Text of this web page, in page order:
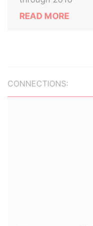
READ MORE
CONNECTIONS: